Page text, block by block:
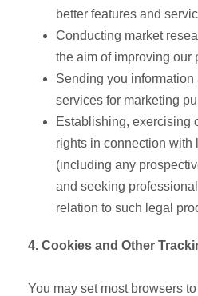
better features and
Conducting market
the aim of improving our
Sending you information
services for marketing
Establishing, exercising
rights in connection with
(including any
and seeking
relation to such legal
4. Cookies and Other
You may set most browsers